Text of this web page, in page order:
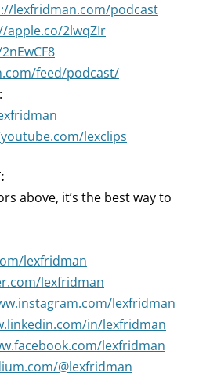
lexfridman.com/podcast
apple.co/2lwqZIr
feed/podcast/
lexclips
above, it’s the best way to
lexfridman
lexfridman
lexfridman
in/lexfridman
lexfridman
@lexfridman